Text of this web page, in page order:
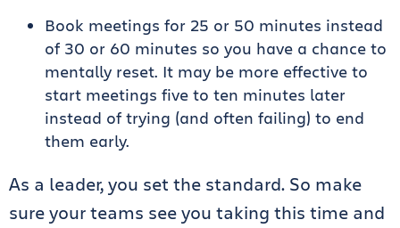
Book meetings for 25 or 50 minutes instead
of 30 or 60 minutes so you have a chance to
mentally reset. It may be more effective to
start meetings five to ten minutes later
instead of trying (and often failing) to end
them early.
As a leader, you set the standard. So make
sure your teams see you taking this time and